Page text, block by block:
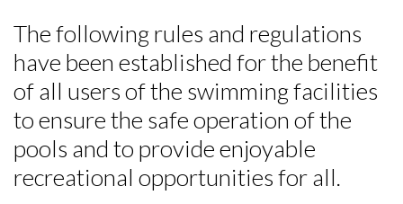
The following rules and regulations
have been established for the benefit
of all users of the swimming facilities
to ensure the safe operation of the
pools and to provide enjoyable
recreational opportunities for all.